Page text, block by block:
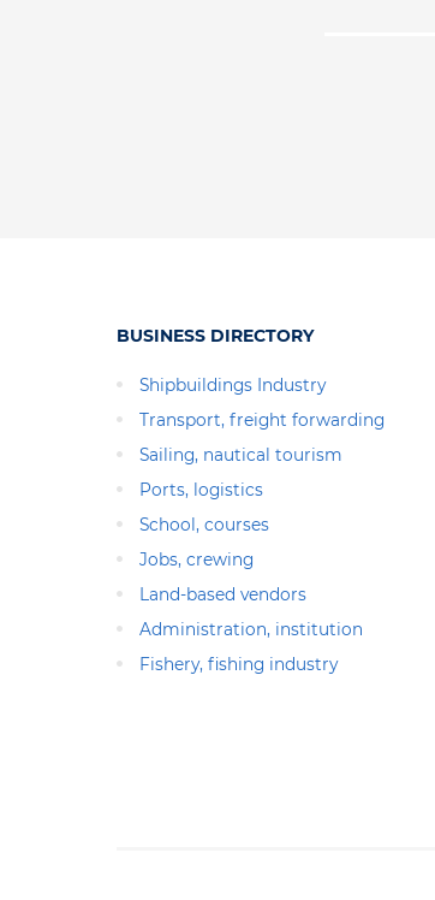
BUSINESS DIRECTORY
Shipbuildings Industry
Transport, freight forwarding
Sailing, nautical tourism
Ports, logistics
School, courses
Jobs, crewing
Land-based vendors
Administration, institution
Fishery, fishing industry